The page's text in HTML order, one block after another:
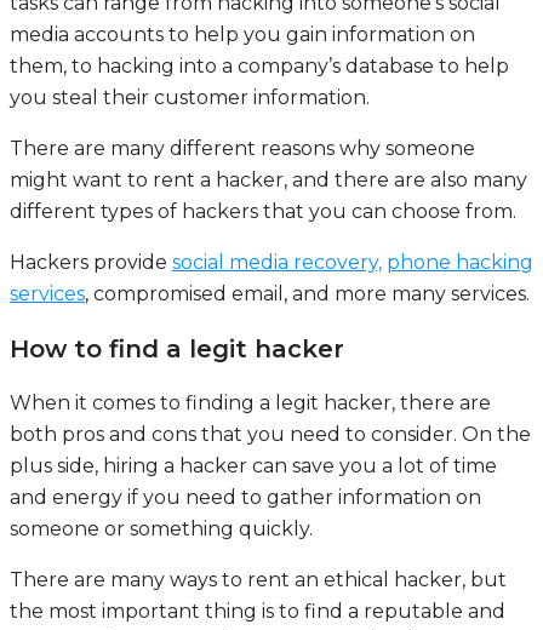
media accounts to help you gain information on
them, to hacking into a company’s database to help
you steal their customer information.
There are many different reasons why someone
might want to rent a hacker, and there are also many
different types of hackers that you can choose from.
Hackers provide social media recovery, phone hacking
services, compromised email, and more many services.
How to find a legit hacker
When it comes to finding a legit hacker, there are
both pros and cons that you need to consider. On the
plus side, hiring a hacker can save you a lot of time
and energy if you need to gather information on
someone or something quickly.
There are many ways to rent an ethical hacker, but
the most important thing is to find a reputable and